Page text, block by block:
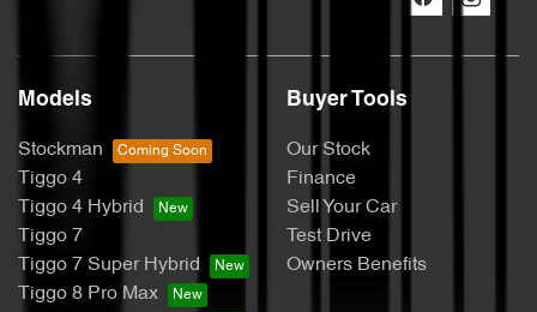
Models
Stockman
Tiggo 4
Tiggo 4 Hybrid
Tiggo 7
Tiggo 7 Super Hybrid
Tiggo 8 Pro Max
Buyer Tools
Our Stock
Finance
Sell Your Car
Test Drive
Owners Benefits